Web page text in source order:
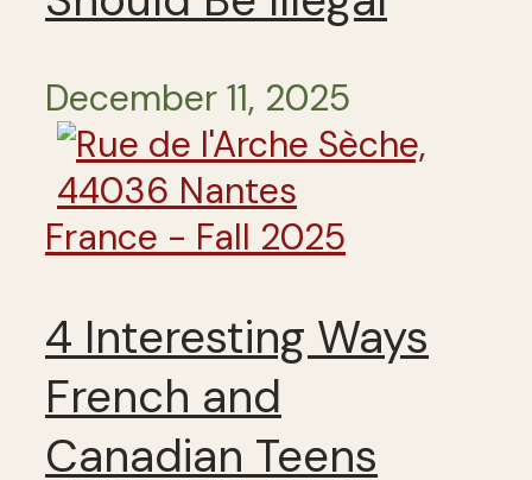
December 11, 2025
France - Fall 2025
4 Interesting Ways
French and
Canadian Teens